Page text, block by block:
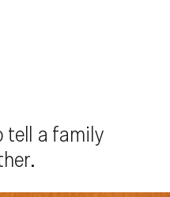
tell a family